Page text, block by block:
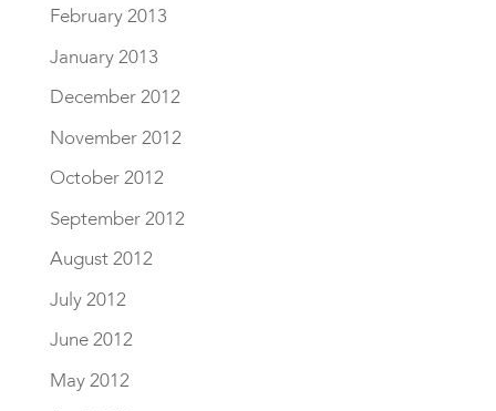
February 2013
January 2013
December 2012
November 2012
October 2012
September 2012
August 2012
July 2012
June 2012
May 2012